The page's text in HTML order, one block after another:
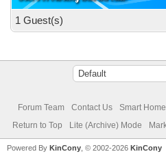
1 Guest(s)
Forum Team Contact Us
Smart
Return to Top
Lite (Archive) Mode
Powered ByKinCony , © 2002-2026KinCony